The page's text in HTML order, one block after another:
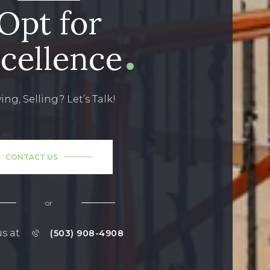
for
Selling? Let’s Talk!
CONTACT US
or
at (503) 908-4908